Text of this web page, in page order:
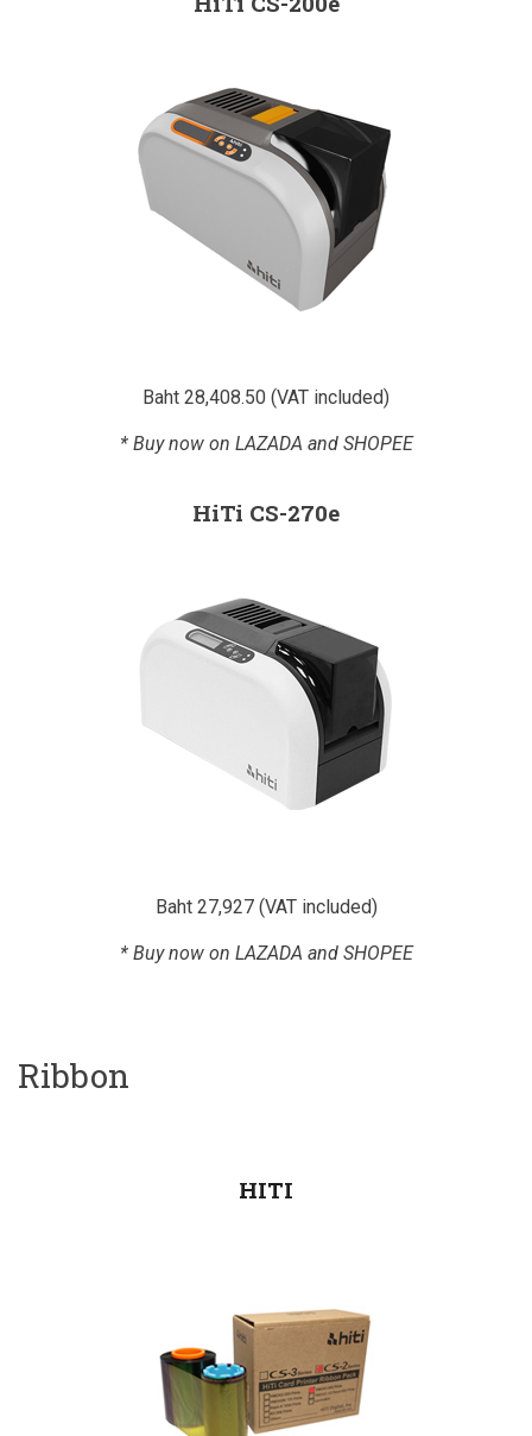
Baht 28,408.50 (VAT included)
* Buy now on LAZADA and SHOPEE
HiTi CS-270e
Baht 27,927 (VAT included)
* Buy now on LAZADA and SHOPEE
Ribbon
HITI